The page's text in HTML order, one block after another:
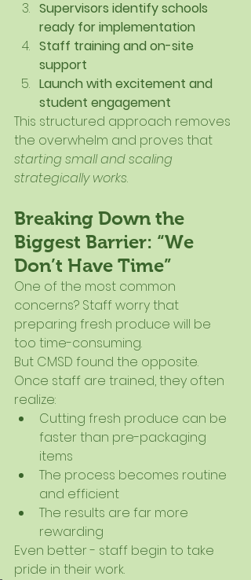
Supervisors identify schools
ready for implementation
Staff training and on-site
support
Launch with excitement and
student engagement
This structured approach removes
the overwhelm and proves that
starting small and scaling
strategically works.
Breaking Down the
Biggest Barrier: “We
Don’t Have Time”
One of the most common
concerns? Staff worry that
preparing fresh produce will be
too time-consuming.
But CMSD found the opposite.
Once staff are trained, they often
realize:
Cutting fresh produce can be
faster than pre-packaging
items
The process becomes routine
and efficient
The results are far more
rewarding
Even better - staff begin to take
pride in their work.